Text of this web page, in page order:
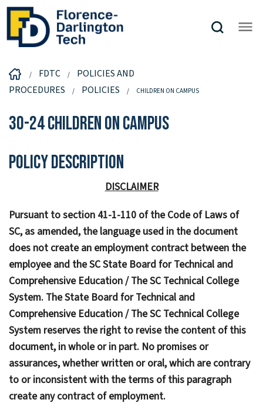
FDTC
POLICIES AND
PROCEDURES
POLICIES CHILDREN ON CAMPUS
30-24 Children on Campus
Policy Description
DISCLAIMER
Pursuant to section 41-1-110 of the Code of Laws of
SC, as amended, the language used in the document
does not create an employment contract between the
employee and the SC State Board for Technical and
Comprehensive Education / The SC Technical College
System. The State Board for Technical and
Comprehensive Education / The SC Technical College
System reserves the right to revise the content of this
document, in whole or in part. No promises or
assurances, whether written or oral, which are contrary
to or inconsistent with the terms of this paragraph
create any contract of employment.